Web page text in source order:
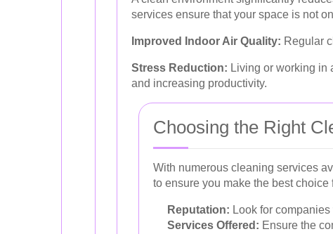
services ensure that your space is not
Improved Indoor Air Quality: Regular
Stress Reduction: Living or working in
and increasing productivity.
Choosing the Right
With numerous cleaning services
to ensure you make the best
Reputation: Look for
Services Offered: Ensure the